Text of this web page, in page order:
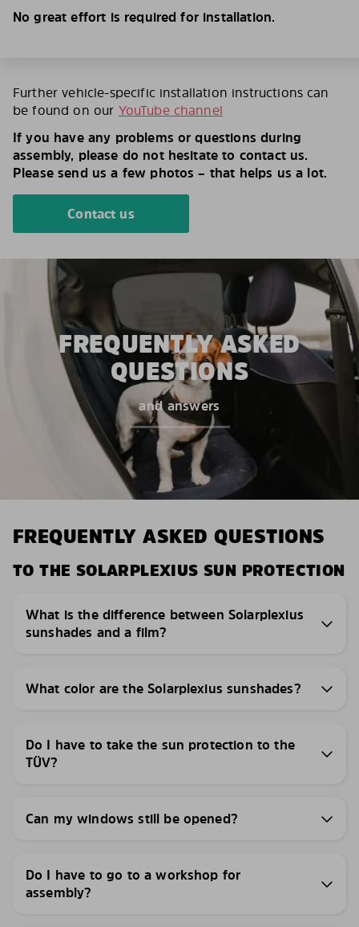
No great effort is required for installation.
Further vehicle-specific installation instructions can
be found on our YouTube channel
If you have any problems or questions during
assembly, please do not hesitate to contact us.
Please send us a few photos – that helps us a lot.
Contact us
FREQUENTLY ASKED
QUESTIONS
and answers
FREQUENTLY ASKED QUESTIONS
TO THE SOLARPLEXIUS SUN PROTECTION
What is the difference between Solarplexius
sunshades and a film?
What color are the Solarplexius sunshades?
Do I have to take the sun protection to the
TÜV?
Can my windows still be opened?
Do I have to go to a workshop for
assembly?